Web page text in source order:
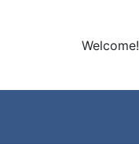
Welcome!